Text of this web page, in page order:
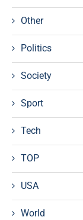
Other
Politics
Society
Sport
Tech
TOP
USA
World